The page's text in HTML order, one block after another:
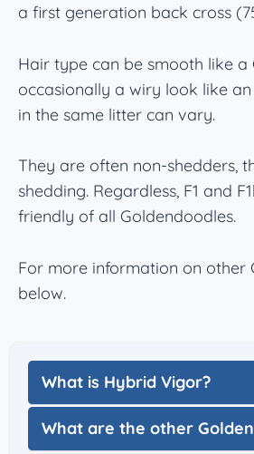
a first generation back cross
Hair type can be smooth like
occasionally a wiry look like
in the same litter can vary.
They are often non-shedders,
shedding. Regardless, F1 and
friendly of all Goldendoodles.
For more information on other
below.
What is Hybrid Vigor?
What are the other